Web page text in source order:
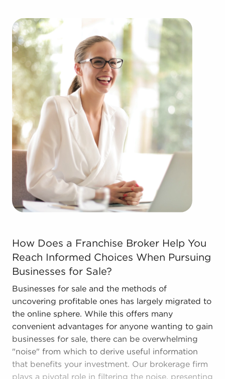
and spas, fitness and health.
Businesses for sale dealing with the food sector,
restaurants and beverages.
Businesses for sale like laundry and dry cleaning
establishments.
Businesses for sale having to do with janitorial,
maid, and maintenance services.
Real estate businesses for sale.
Businesses for sale come in many shapes and
forms in the area, so reach out to our office to
learn more.
The combination of support and individual
freedom offers a unique balance, allowing anyone
to navigate entrepreneurship and shape and grow
their enterprise. Talk with BAI and ascertain
or personal enrichment.
How Does a Franchise Broker Help You Reach
How Does a Franchise Broker Help You
Reach Informed Choices When Pursuing
Businesses for Sale?
Businesses for sale and the methods of
uncovering profitable ones has largely migrated to
the online sphere. While this offers many
convenient advantages for anyone wanting to gain
businesses for sale, there can be overwhelming
"noise" from which to derive useful information
that benefits your investment. Our brokerage firm
plays a pivotal role in filtering the noise, presenting